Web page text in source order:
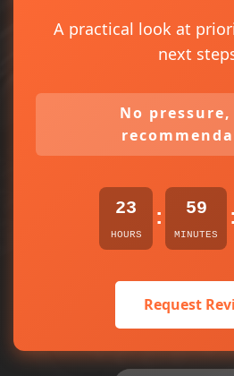
A practical look at
next
No
23
HOURS
: 59
MINUTES
:
Request